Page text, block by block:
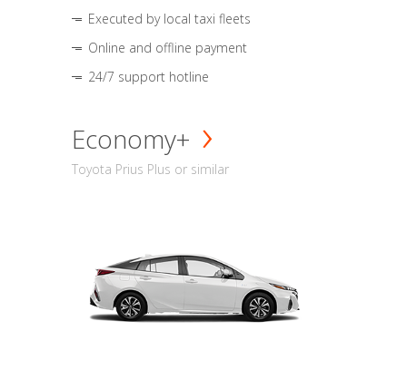
Executed by local taxi fleets
Online and offline payment
24/7 support hotline
Economy+
Toyota Prius Plus or similar